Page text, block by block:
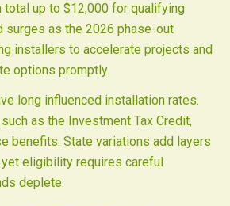
total up to $12,000 for qualifying
surges as the 2026 phase-out
installers to accelerate projects and
options promptly.
long influenced installation rates.
as the Investment Tax Credit,
benefits. State variations add layers
eligibility requires careful
deplete.